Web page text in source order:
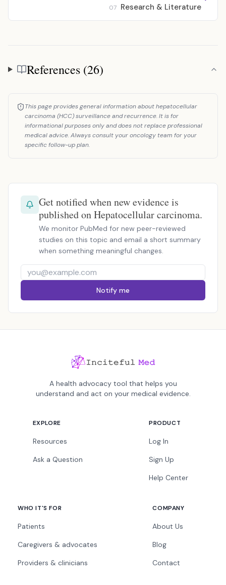
07 Research & Literature
References
References (26)
This page provides general information about hepatocellular
carcinoma (HCC) surveillance and recurrence. It is for
informational purposes only and does not replace professional
medical advice. Always consult your oncology team for your
specific follow-up plan.
Get notified when new evidence is
published on Hepatocellular carcinoma.
We monitor PubMed for new peer-reviewed
studies on this topic and email a short summary
when something meaningful changes.
Notify me
A health advocacy tool that helps you
understand and act on your medical evidence.
EXPLORE
Resources
Ask a Question
PRODUCT
Log In
Sign Up
Help Center
WHO IT'S FOR
Patients
Caregivers & advocates
Providers & clinicians
COMPANY
About Us
Blog
Contact